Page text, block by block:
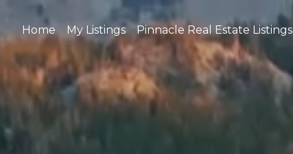
Home My Listings Pinnacle Real Estate Listings